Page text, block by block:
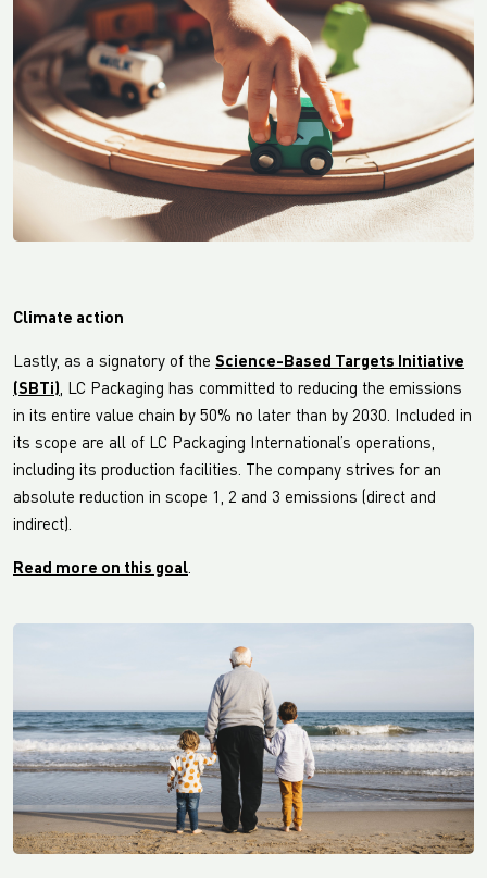
Climate action
Lastly, as a signatory of the Science-Based Targets Initiative
(SBTi), LC Packaging has committed to reducing the emissions
in its entire value chain by 50% no later than by 2030. Included in
its scope are all of LC Packaging International’s operations,
including its production facilities. The company strives for an
absolute reduction in scope 1, 2 and 3 emissions (direct and
indirect).
Read more on this goal.